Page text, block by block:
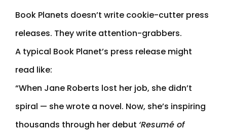
Book Planets doesn’t write cookie-cutter press
releases. They write attention-grabbers.
A typical Book Planet’s press release might
read like:
“When Jane Roberts lost her job, she didn’t
spiral — she wrote a novel. Now, she’s inspiring
thousands through her debut ‘Resumé of